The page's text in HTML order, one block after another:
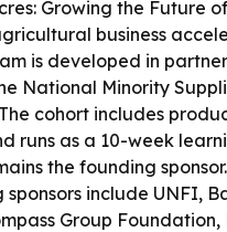
Growing the Future
business
is developed in
National Minority
cohort includes
runs as a 10-week
the founding
sponsors include UNFI,
Group